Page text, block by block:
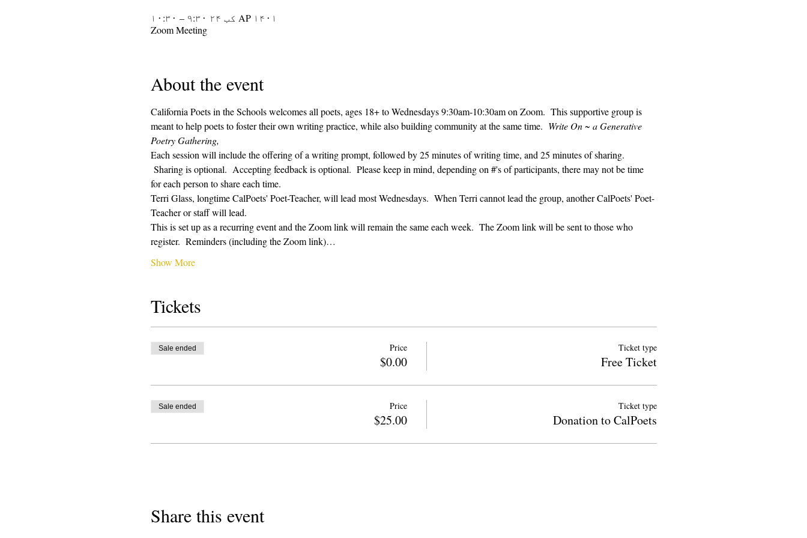
AP ۱۴۰۱ کب ۲۴ ۹:۳۰ – ۱۰:۳۰
Zoom Meeting
About the event
California Poets in the Schools welcomes all poets, ages 18+ to Wednesdays 9:30am-10:30am on Zoom.  This supportive group is
meant to help poets to foster their own writing practice, while also building community at the same time. Write On ~ a Generative
Poetry Gathering,
Each session will include the offering of a writing prompt, followed by 25 minutes of writing time, and 25 minutes of sharing.
Sharing is optional.  Accepting feedback is optional.  Please keep in mind, depending on #'s of participants, there may not be time
for each person to share each time.
Terri Glass, longtime CalPoets' Poet-Teacher, will lead most Wednesdays.  When Terri cannot lead the group, another CalPoets' Poet-
Teacher or staff will lead.
This is set up as a recurring event and the Zoom link will remain the same each week.  The Zoom link will be sent to those who
register.  Reminders (including the Zoom link)…
Show More
Tickets
Ticket type
Free Ticket
Price
$0.00
Sale ended
Ticket type
Donation to CalPoets
Price
$25.00
Sale ended
Share this event